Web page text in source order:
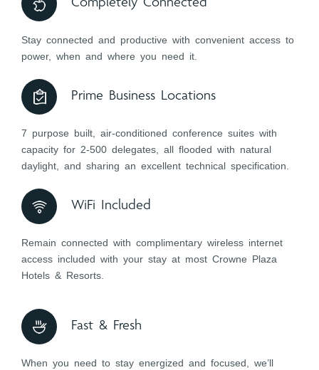
Completely Connected
Stay connected and productive with convenient access to
power, when and where you need it.
Prime Business Locations
7 purpose built, air-conditioned conference suites with
capacity for 2-500 delegates, all flooded with natural
daylight, and sharing an excellent technical specification.
WiFi Included
Remain connected with complimentary wireless internet
access included with your stay at most Crowne Plaza
Hotels & Resorts.
Fast & Fresh
When you need to stay energized and focused, we’ll